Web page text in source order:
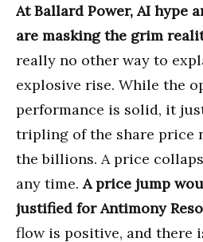
At Ballard Power, AI hype
are masking the grim
really no other way to
explosive rise. While the
performance is solid, it
tripling of the share price
the billions. A price
any time.A price jump
justified for Antimony
flow is positive, and there